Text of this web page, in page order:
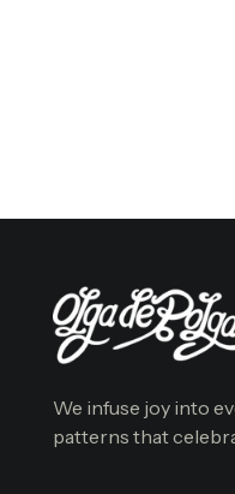
We infuse joy into
patterns that